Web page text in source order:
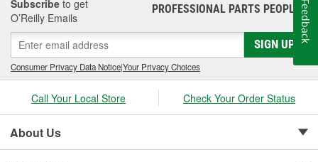
Subscribe to get
O’Reilly Emails
PROFESSIONAL PARTS PEOPLE®
SIGN UP
Consumer Privacy Data Notice|Your Privacy Choices
Call Your Local Store Check Your Order Status
About Us
Feedback